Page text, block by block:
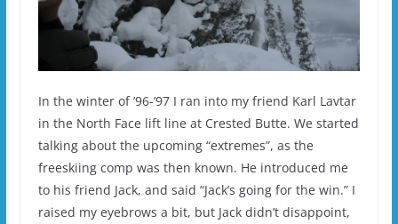
In the winter of ’96-’97 I ran into my friend Karl Lavtar
in the North Face lift line at Crested Butte. We started
talking about the upcoming “extremes”, as the
freeskiing comp was then known. He introduced me
to his friend Jack, and said “Jack’s going for the win.” I
raised my eyebrows a bit, but Jack didn’t disappoint,